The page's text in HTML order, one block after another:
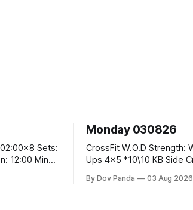
Monday 030826
CrossFit W.O.D Strength: Weighted Pull
Ups 4x5 *10\10 KB Side Crunch Per Side
Time: 18/15 Cals Row 15 Box Jump
By Dov Panda 03 Aug 2026